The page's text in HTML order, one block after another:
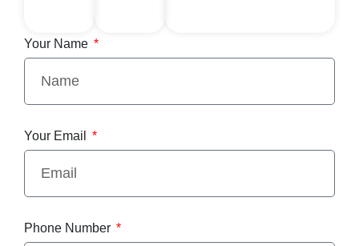
Your Name
Your Email
Phone Number